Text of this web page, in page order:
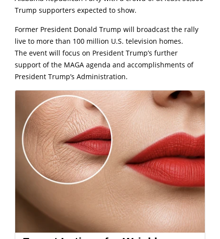
Trump supporters expected to show.
Former President Donald Trump will broadcast the rally
live to more than 100 million U.S. television homes.
The event will focus on President Trump’s further
support of the MAGA agenda and accomplishments of
President Trump’s Administration.